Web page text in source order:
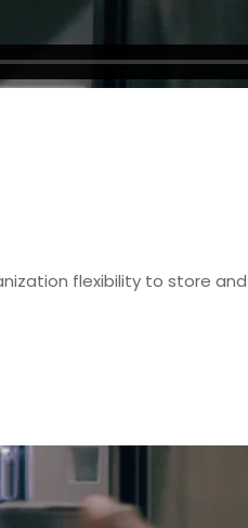
flexibility to store